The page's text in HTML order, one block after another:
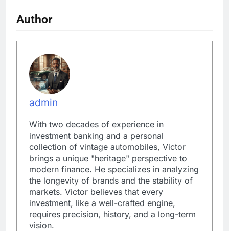
Author
admin
With two decades of experience in
investment banking and a personal
collection of vintage automobiles, Victor
brings a unique "heritage" perspective to
modern finance. He specializes in analyzing
the longevity of brands and the stability of
markets. Victor believes that every
investment, like a well-crafted engine,
requires precision, history, and a long-term
vision.